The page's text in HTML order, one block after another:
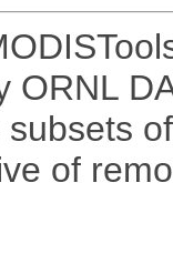
ORNL
of